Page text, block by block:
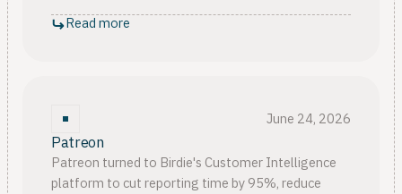
Read more
June 24, 2026
Patreon
Patreon turned to Birdie's Customer Intelligence
platform to cut reporting time by 95%, reduce